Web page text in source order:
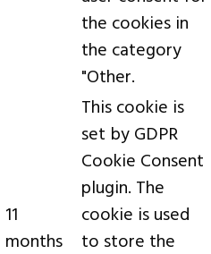
the cookies in
the category
"Other.
11
months
This cookie is
set by GDPR
Cookie Consent
plugin. The
cookie is used
to store the